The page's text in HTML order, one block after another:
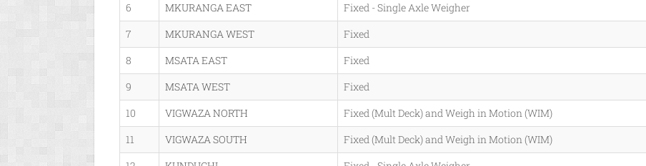
6
MKURANGA EAST Fixed - Single Axle Weigher
7
MKURANGA WEST Fixed
8
MSATA EAST Fixed
9
MSATA WEST Fixed
10
VIGWAZA NORTH Fixed (Mult Deck) and Weigh in Motion (WIM)
11
VIGWAZA SOUTH Fixed (Mult Deck) and Weigh in Motion (WIM)